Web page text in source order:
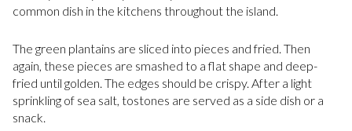
common dish in the kitchens throughout the island.
The green plantains are sliced into pieces and fried. Then
again, these pieces are smashed to a flat shape and deep-
fried until golden. The edges should be crispy. After a light
sprinkling of sea salt, tostones are served as a side dish or a
snack.